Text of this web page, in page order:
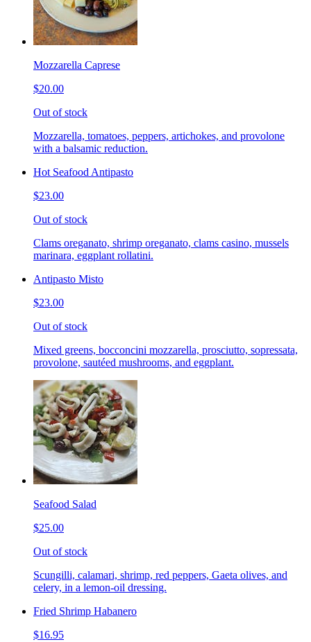
Mozzarella Caprese
$20.00
Out of stock
Mozzarella, tomatoes, peppers, artichokes, and provolone
with a balsamic reduction.
Hot Seafood Antipasto
$23.00
Out of stock
Clams oreganato, shrimp oreganato, clams casino, mussels
marinara, eggplant rollatini.
Antipasto Misto
$23.00
Out of stock
Mixed greens, bocconcini mozzarella, prosciutto, sopressata,
provolone, sautéed mushrooms, and eggplant.
Seafood Salad
$25.00
Out of stock
Scungilli, calamari, shrimp, red peppers, Gaeta olives, and
celery, in a lemon-oil dressing.
Fried Shrimp Habanero
$16.95